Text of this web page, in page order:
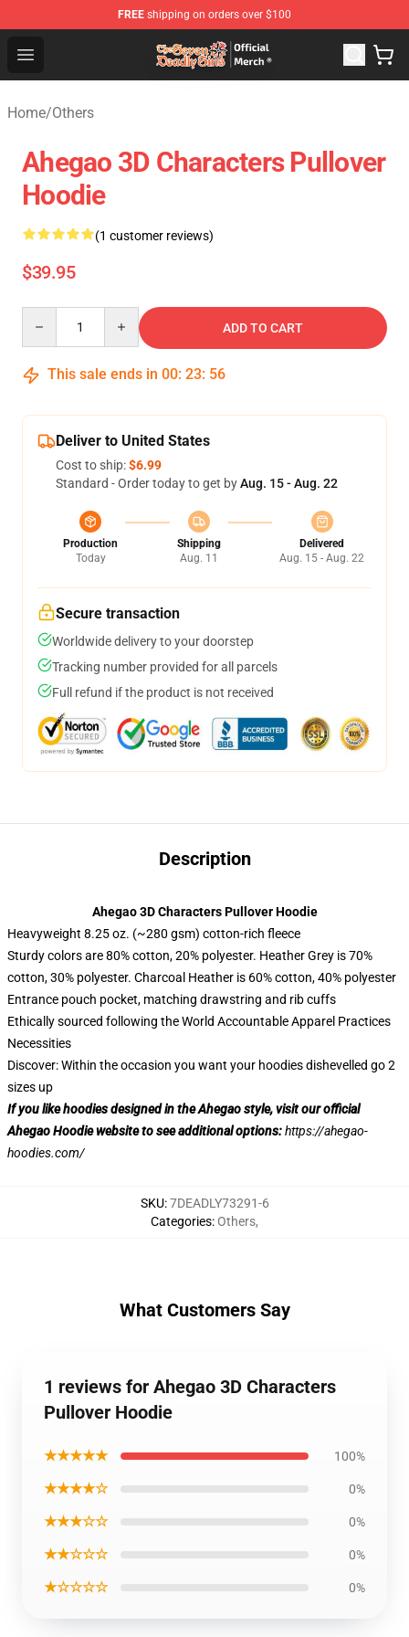
FREE shipping on orders over $100
Open menu
The Seven Deadly Sins Store - Official The Seven
Home/Others
Ahegao 3D Characters Pullover
Hoodie
(1 customer reviews)
$39.95
ADD TO CART
This sale ends in 00: 23: 55
Deliver to United States
Cost to ship:$6.99
Standard - Order today to get byAug. 15 - Aug. 22
Production
Today
Shipping
Aug. 11
Delivered
Aug. 15 - Aug. 22
Secure transaction
Worldwide delivery to your doorstep
Tracking number provided for all parcels
Full refund if the product is not received
Description
Ahegao 3D Characters Pullover Hoodie
Heavyweight 8.25 oz. (~280 gsm) cotton-rich fleece
Sturdy colors are 80% cotton, 20% polyester. Heather Grey is 70%
cotton, 30% polyester. Charcoal Heather is 60% cotton, 40% polyester
Entrance pouch pocket, matching drawstring and rib cuffs
Ethically sourced following the World Accountable Apparel Practices
Necessities
Discover: Within the occasion you want your hoodies dishevelled go 2
sizes up
If you like hoodies designed in the Ahegao style, visit our official
Ahegao Hoodie website to see additional options:https://ahegao-
hoodies.com/
SKU:7DEADLY73291-6
Categories:Others,
What Customers Say
1 reviews for Ahegao 3D Characters
Pullover Hoodie
★★★★★ 100%
★★★★☆ 0%
★★★☆☆ 0%
★★☆☆☆ 0%
★☆☆☆☆ 0%